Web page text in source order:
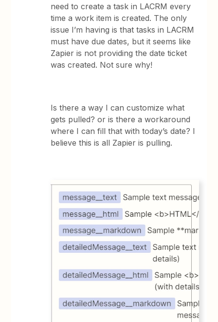
need to create a task in LACRM every
time a work item is created. The only
issue I’m having is that tasks in LACRM
must have due dates, but it seems like
Zapier is not providing the date ticket
was created. Not sure why!
Is there a way I can customize what
gets pulled? or is there a workaround
where I can fill that with today’s date? I
believe this is all Zapier is pulling.